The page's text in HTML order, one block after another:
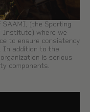
SAAMI, (the Sporting
Institute) where we
to ensure consistency
In addition to the
is serious
components.